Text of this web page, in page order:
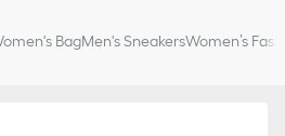
BagMen's SneakersWomen’s